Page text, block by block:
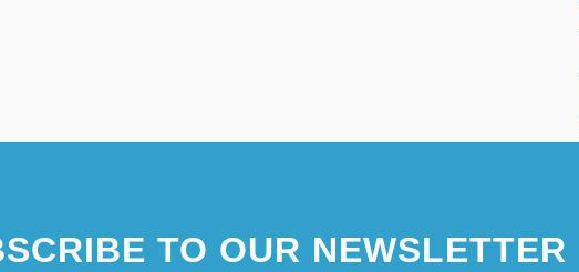
TO OUR NEWSLETTER